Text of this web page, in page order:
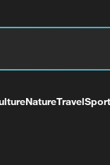
NatureTravel